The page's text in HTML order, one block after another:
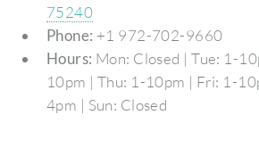
75240
Phone: +1 972-702-9660
Hours: Mon: Closed | Tue: 1-
10pm | Thu: 1-10pm | Fri: 1-
4pm | Sun: Closed